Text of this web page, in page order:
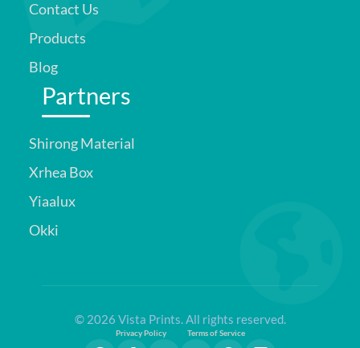
Contact Us
Products
Blog
Partners
Shirong Material
Xrhea Box
Yiaalux
Okki
Privacy Policy Terms of Service
© 2026 Vista Prints. All rights reserved.